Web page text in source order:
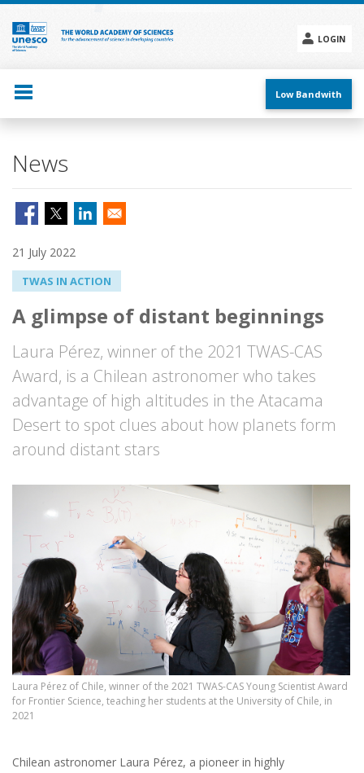
Skip
main
content
LOGIN
menu
Low Bandwith
News
21 July 2022
TWAS IN ACTION
A glimpse of distant beginnings
Laura Pérez, winner of the 2021 TWAS-CAS
Award, is a Chilean astronomer who takes
advantage of high altitudes in the Atacama
Desert to spot clues about how planets form
around distant stars
Laura Pérez of Chile, winner of the 2021 TWAS-CAS Young Scientist Award
for Frontier Science, teaching her students at the University of Chile, in
2021
Chilean astronomer Laura Pérez, a pioneer in highly